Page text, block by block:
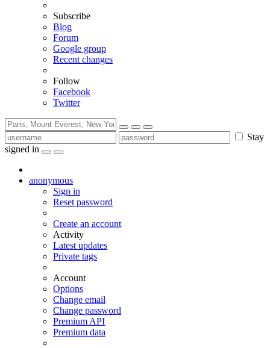
Subscribe
Blog
Forum
Google group
Recent changes
Follow
Facebook
Twitter
Stay
signed in
anonymous
Sign in
Reset password
Create an account
Activity
Latest updates
Private tags
Account
Options
Change email
Change password
Premium API
Premium data